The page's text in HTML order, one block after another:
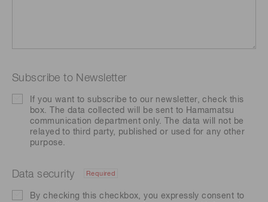
Subscribe to Newsletter
If you want to subscribe to our newsletter, check this
box. The data collected will be sent to Hamamatsu
communication department only. The data will not be
relayed to third party, published or used for any other
purpose.
Data security Required
By checking this checkbox, you expressly consent to